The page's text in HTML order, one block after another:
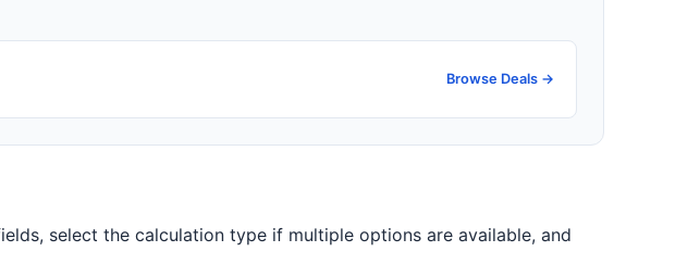
Browse Deals →
select the calculation type if multiple options are available, and